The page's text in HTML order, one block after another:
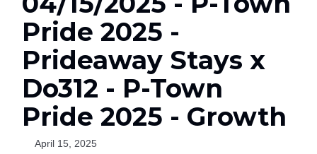
Pride 2025 -
Prideaway Stays x
Do312 - P-Town
Pride 2025 - Growth
April 15, 2025